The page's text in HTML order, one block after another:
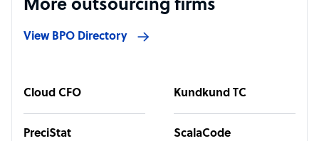
More outsourcing firms
View BPO Directory
Cloud CFO Kundkund TC
PreciStat ScalaCode